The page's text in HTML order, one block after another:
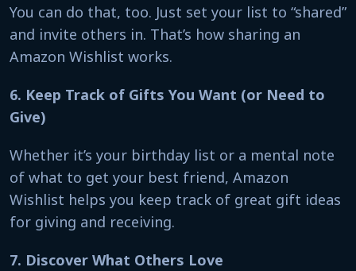
You can do that, too. Just set your list to “shared”
and invite others in. That’s how sharing an
Amazon Wishlist works.
6. Keep Track of Gifts You Want (or Need to
Give)
Whether it’s your birthday list or a mental note
of what to get your best friend, Amazon
Wishlist helps you keep track of great gift ideas
for giving and receiving.
7. Discover What Others Love